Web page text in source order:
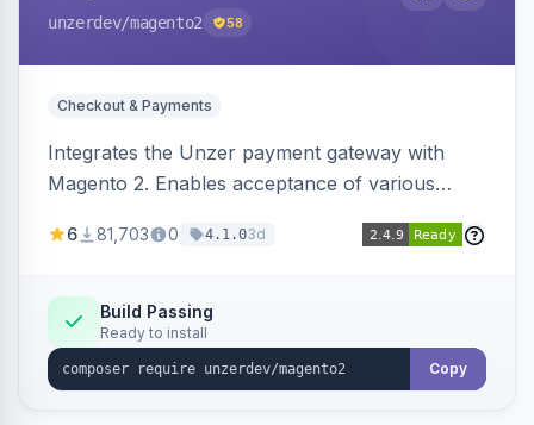
unzerdev/magento2 58
Checkout & Payments
Integrates the Unzer payment gateway with
Magento 2. Enables acceptance of various
transfers, and wallets.
6 81,703 0 4.1.03d
Build Passing
Ready to install
Copy